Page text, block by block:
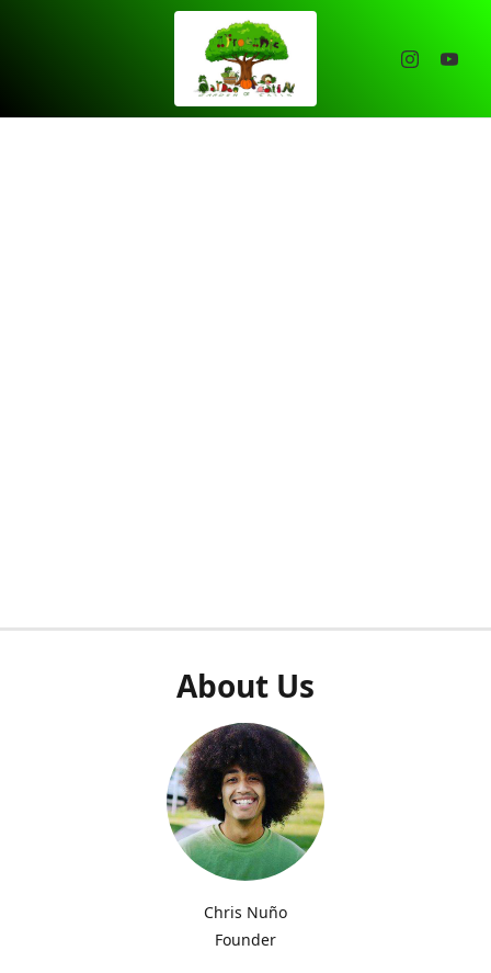
About Us
Chris Nuño
Founder